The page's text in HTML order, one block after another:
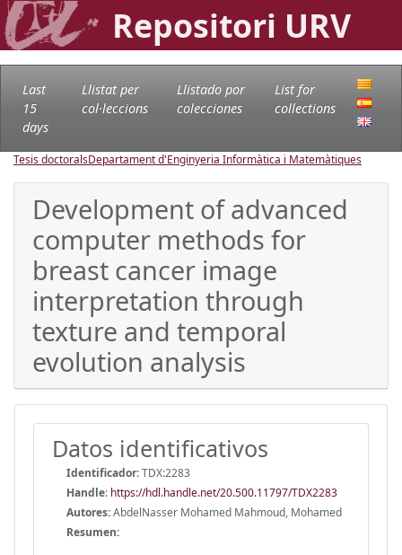
Repositori URV
Last
15
days
Llistat per
col·leccions
Llistado por
colecciones
List for
collections
Tesis doctoralsDepartament d'Enginyeria Informàtica i Matemàtiques
Development of advanced
computer methods for
breast cancer image
interpretation through
texture and temporal
evolution analysis
Datos identificativos
Identificador:TDX:2283
Handle: https://hdl.handle.net/20.500.11797/TDX2283
Autores:AbdelNasser Mohamed Mahmoud, Mohamed
Resumen: